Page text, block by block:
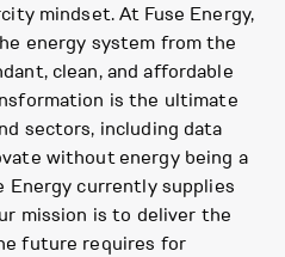
mindset. At Fuse Energy,
energy system from the
clean, and affordable
is the ultimate
sectors, including data
without energy being a
Energy currently supplies
mission is to deliver the
future requires for